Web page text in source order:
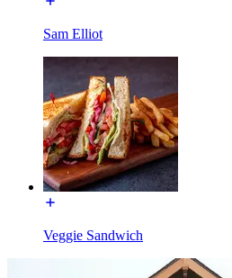
Sam Elliot
Veggie Sandwich